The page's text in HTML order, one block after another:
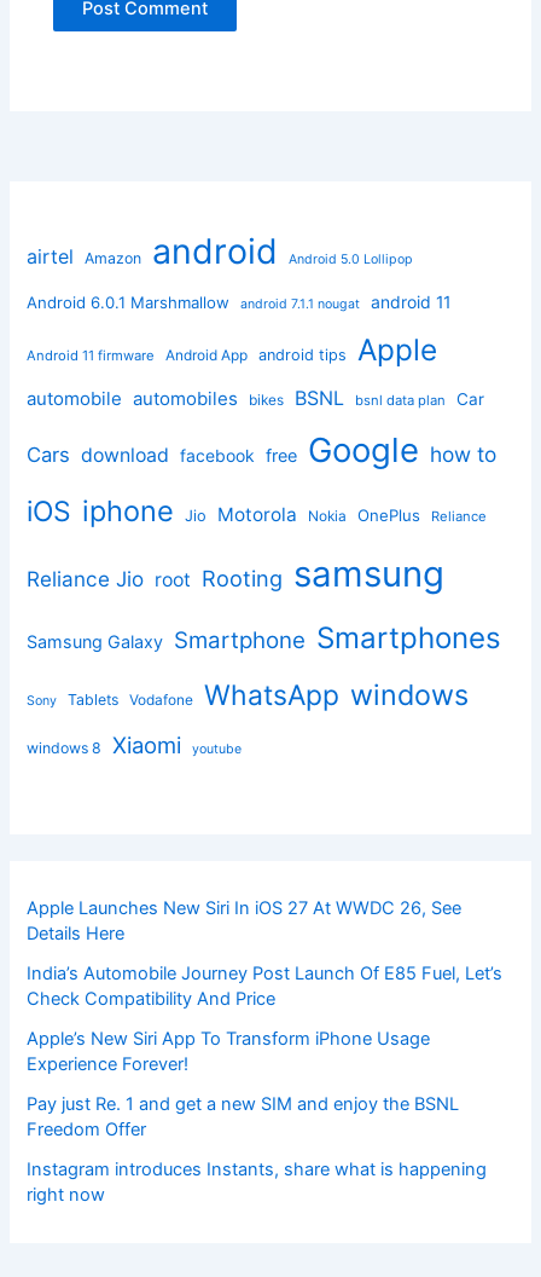
airtel Amazon android Android 5.0 Lollipop
Android 6.0.1 Marshmallow android 7.1.1 nougat android 11
Android 11 firmware Android App android tips Apple
automobile automobiles bikes BSNL bsnl data plan Car
Cars download facebook free Google how to
iOS iphone Jio Motorola Nokia OnePlus Reliance
Reliance Jio root Rooting samsung
Samsung Galaxy Smartphone Smartphones
Sony Tablets Vodafone WhatsApp windows
windows 8 Xiaomi youtube
Apple Launches New Siri In iOS 27 At WWDC 26, See
Details Here
India’s Automobile Journey Post Launch Of E85 Fuel, Let’s
Check Compatibility And Price
Apple’s New Siri App To Transform iPhone Usage
Experience Forever!
Pay just Re. 1 and get a new SIM and enjoy the BSNL
Freedom Offer
Instagram introduces Instants, share what is happening
right now